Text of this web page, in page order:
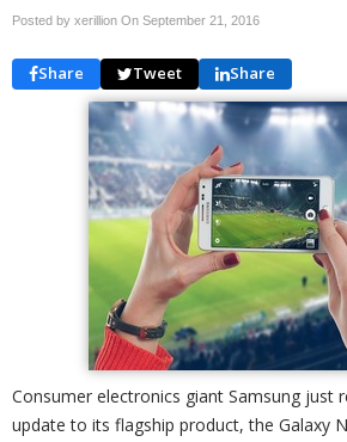
Posted by xerillion On September 21, 2016
Share Tweet Share
Consumer electronics giant Samsung just
update to its flagship product, the Galaxy